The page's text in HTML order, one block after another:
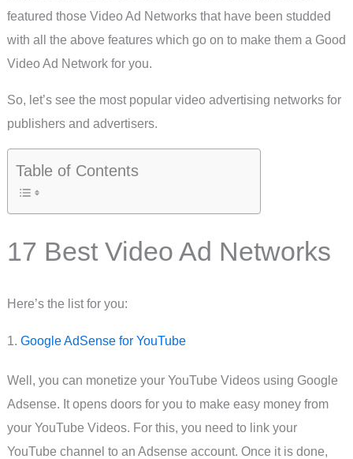
featured those Video Ad Networks that have been studded
with all the above features which go on to make them a Good
Video Ad Network for you.
So, let’s see the most popular video advertising networks for
publishers and advertisers.
Table of Contents
17 Best Video Ad Networks
Here’s the list for you:
1. Google AdSense for YouTube
Well, you can monetize your YouTube Videos using Google
Adsense. It opens doors for you to make easy money from
your YouTube Videos. For this, you need to link your
YouTube channel to an Adsense account. Once it is done,